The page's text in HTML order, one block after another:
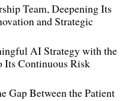
Team, Deepening Its
and Strategic
AI Strategy with the
Continuous Risk
Gap Between the Patient